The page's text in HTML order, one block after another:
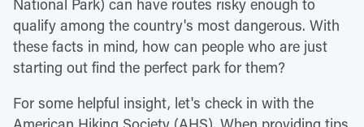
qualify among the country's most dangerous. With
these facts in mind, how can people who are just
starting out find the perfect park for them?
For some helpful insight, let's check in with the